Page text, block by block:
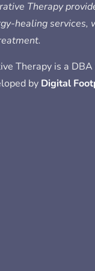
k
e
d
n
-
p
Therapy
healing services,
Therapy is a DBA
by Digital